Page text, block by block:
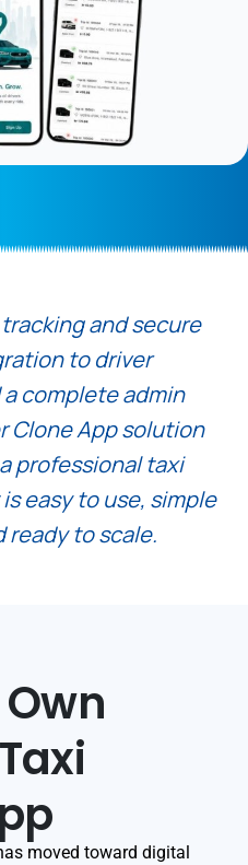
and secure
to driver
complete admin
Clone App solution
professional taxi
easy to use, simple
ready to scale.
moved toward digital